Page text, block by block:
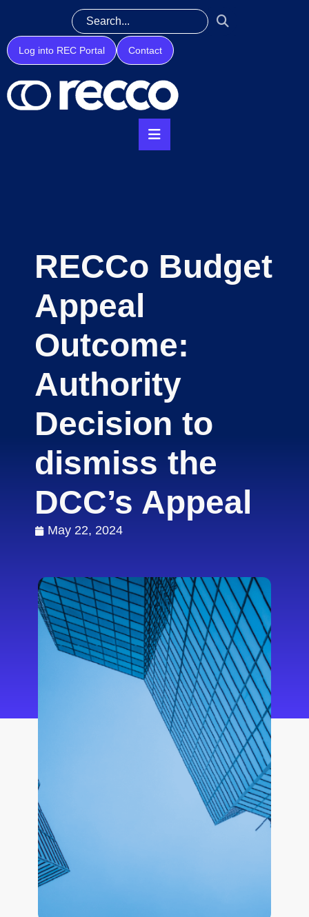
Log into REC Portal Contact
RECCo Budget
Appeal
Outcome:
Authority
Decision to
dismiss the
DCC’s Appeal
May 22, 2024